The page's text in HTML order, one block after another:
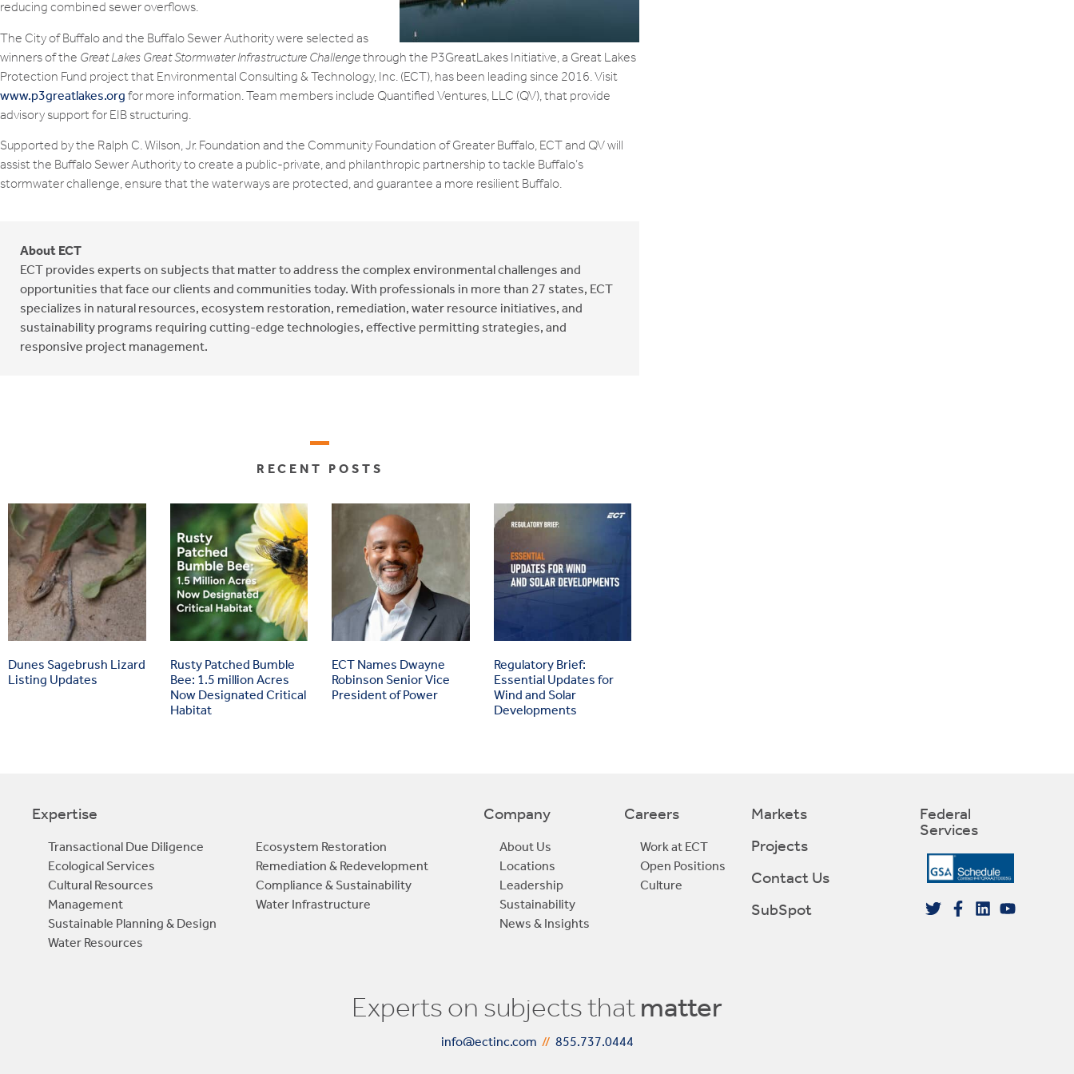
reducing combined sewer overflows.
The City of Buffalo and the Buffalo Sewer Authority were selected as
winners of the Great Lakes Great Stormwater Infrastructure Challengethrough the P3GreatLakes Initiative, a Great Lakes
Protection Fund project that Environmental Consulting & Technology, Inc. (ECT), has been leading since 2016. Visit
www.p3greatlakes.org for more information. Team members include Quantified Ventures, LLC (QV), that provide
advisory support for EIB structuring.
Supported by the Ralph C. Wilson, Jr. Foundation and the Community Foundation of Greater Buffalo, ECT and QV will
assist the Buffalo Sewer Authority to create a public-private, and philanthropic partnership to tackle Buffalo’s
stormwater challenge, ensure that the waterways are protected, and guarantee a more resilient Buffalo.
About ECT
ECT provides experts on subjects that matter to address the complex environmental challenges and
opportunities that face our clients and communities today. With professionals in more than 27 states, ECT
specializes in natural resources, ecosystem restoration, remediation, water resource initiatives, and
sustainability programs requiring cutting-edge technologies, effective permitting strategies, and
responsive project management.
RECENT POSTS
Dunes Sagebrush Lizard
Listing Updates
Rusty Patched Bumble
Bee: 1.5 million Acres
Now Designated Critical
Habitat
ECT Names Dwayne
Robinson Senior Vice
President of Power
Regulatory Brief:
Essential Updates for
Wind and Solar
Developments
Expertise
Transactional Due Diligence
Ecological Services
Cultural Resources
Management
Sustainable Planning & Design
Water Resources
Ecosystem Restoration
Remediation & Redevelopment
Compliance & Sustainability
Water Infrastructure
Company
About Us
Locations
Leadership
Sustainability
News & Insights
Careers
Work at ECT
Open Positions
Culture
Markets
Projects
Contact Us
SubSpot
Federal
Services
Experts on subjects thatmatter
info@ectinc.com // 855.737.0444